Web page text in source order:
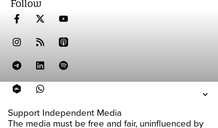
Support Independent Media
The media must be free and fair, uninfluenced by
Follow